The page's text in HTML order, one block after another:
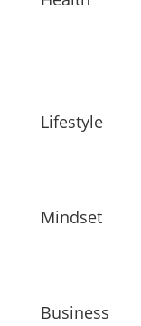
Lifestyle
Mindset
Business